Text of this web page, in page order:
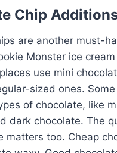
Chip
are another must-
Monster ice
use mini
sized ones.
of chocolate, like
dark chocolate. The
matters too. Cheap